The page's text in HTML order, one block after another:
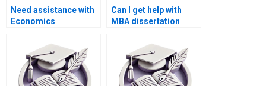
Need assistance with
Economics
Can I get help with
MBA dissertation